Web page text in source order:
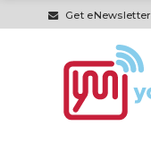
Get eNewsletter